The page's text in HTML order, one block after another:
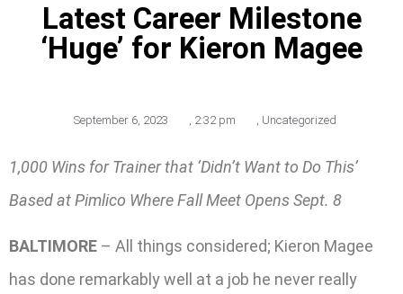
Latest Career Milestone
‘Huge’ for Kieron Magee
September 6, 2023 , 2:32 pm , Uncategorized
1,000 Wins for Trainer that ‘Didn’t Want to Do This’
Based at Pimlico Where Fall Meet Opens Sept. 8
BALTIMORE – All things considered; Kieron Magee
has done remarkably well at a job he never really